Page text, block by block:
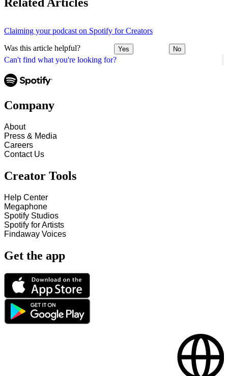
Can't find what you're looking for?
Claiming your podcast on Spotify for Creators
Was this article helpful? Yes No
Company
About
Press & Media
Careers
Contact Us
Creator Tools
Help Center
Megaphone
Spotify Studios
Spotify for Artists
Findaway Voices
Get the app